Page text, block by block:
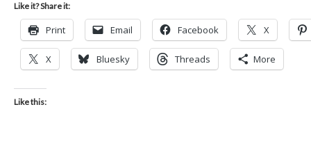
Like it? Share it:
Print Email Facebook X
X Bluesky Threads More
Like this: